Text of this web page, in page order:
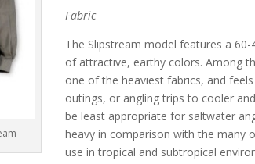
Fabric
The Slipstream model features a
of attractive, earthy colors. Among
one of the heaviest fabrics, and
outings, or angling trips to cooler
be least appropriate for saltwater
heavy in comparison with the many
use in tropical and subtropical